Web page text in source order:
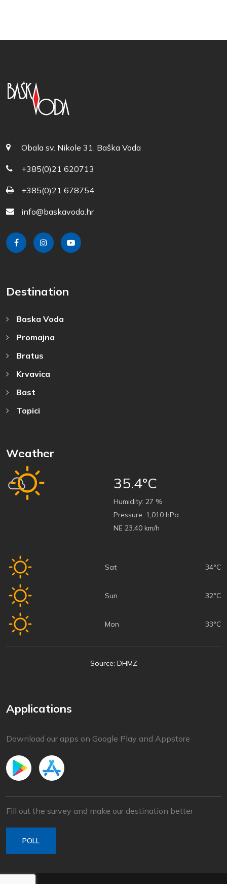
Obala sv. Nikole 31, Baška Voda
+385(0)21 620713
+385(0)21 678754
info@baskavoda.hr
Destination
Baska Voda
Promajna
Bratus
Krvavica
Bast
Topici
Weather
35.4°C
Humidity: 27 %
Pressure: 1,010 hPa
NE 23.40 km/h
Sat 34°C
Sun 32°C
Mon 33°C
Source: DHMZ
Applications
Download our apps on Google Play and Appstore
Fill out the survey and make our destination better
POLL